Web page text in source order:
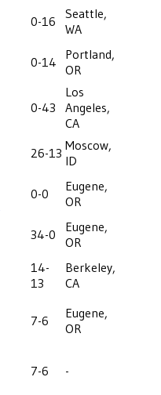
0-16
Seattle,
WA
0-14
Portland,
OR
0-43
Los
Angeles,
CA
26-13 Moscow,
ID
0-0
Eugene,
OR
34-0
Eugene,
OR
14-
13
Berkeley,
CA
7-6
Eugene,
OR
7-6 -